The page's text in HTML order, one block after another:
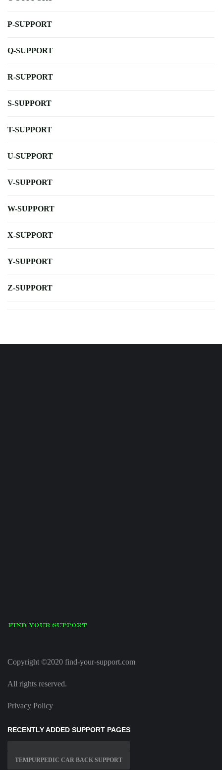
P-SUPPORT
Q-SUPPORT
R-SUPPORT
S-SUPPORT
T-SUPPORT
U-SUPPORT
V-SUPPORT
W-SUPPORT
X-SUPPORT
Y-SUPPORT
Z-SUPPORT
Copyright ©2020 find-your-support.com
All rights reserved.
Privacy Policy
RECENTLY ADDED SUPPORT PAGES
TEMPURPEDIC CAR BACK SUPPORT